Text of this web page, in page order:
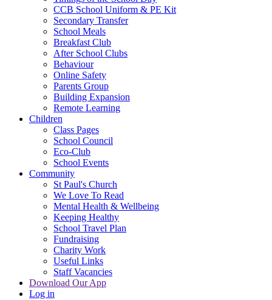
CCB School Uniform & PE Kit
Secondary Transfer
School Meals
Breakfast Club
After School Clubs
Behaviour
Online Safety
Parents Group
Building Expansion
Remote Learning
Children
Class Pages
School Council
Eco-Club
School Events
Community
St Paul's Church
We Love To Read
Mental Health & Wellbeing
Keeping Healthy
School Travel Plan
Fundraising
Charity Work
Useful Links
Staff Vacancies
Download Our App
Log in